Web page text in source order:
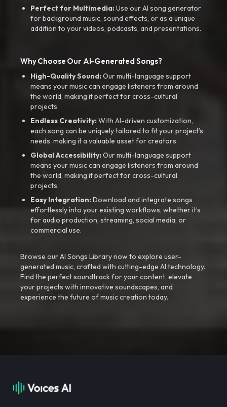
Perfect for Multimedia:Use our AI song generator
for background music, sound effects, or as a unique
addition to your videos, podcasts, and presentations.
Why Choose Our AI-Generated Songs?
High-Quality Sound:Our multi-language support
means your music can engage listeners from around
the world, making it perfect for cross-cultural
projects.
Endless Creativity:With AI-driven customization,
each song can be uniquely tailored to fit your project’s
needs, making it a valuable asset for creators.
Global Accessibility:Our multi-language support
means your music can engage listeners from around
the world, making it perfect for cross-cultural
projects.
Easy Integration:Download and integrate songs
effortlessly into your existing workflows, whether it’s
for audio production, streaming, social media, or
commercial use.
Browse our AI Songs Library now to explore user-
generated music, crafted with cutting-edge AI technology.
Find the perfect soundtrack for your content, elevate
your projects with innovative soundscapes, and
experience the future of music creation today.